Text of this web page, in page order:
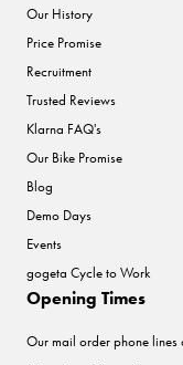
Our History
Price Promise
Recruitment
Trusted Reviews
Klarna FAQ's
Our Bike Promise
Blog
Demo Days
Events
gogeta Cycle to Work
Opening Times
Our mail order phone lines